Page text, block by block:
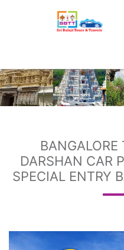
BANGALORE
DARSHAN CAR
SPECIAL ENTRY